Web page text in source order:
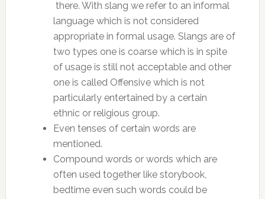
there. With slang we refer to an informal
language which is not considered
appropriate in formal usage. Slangs are of
two types one is coarse which is in spite
of usage is still not acceptable and other
one is called Offensive which is not
particularly entertained by a certain
ethnic or religious group.
Even tenses of certain words are
mentioned.
Compound words or words which are
often used together like storybook,
bedtime even such words could be